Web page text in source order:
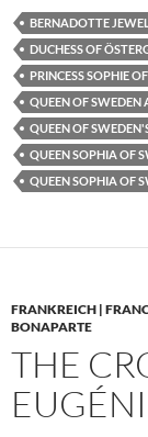
BERNADOTTE
DUCHESS OF
PRINCESS SOPHIE
QUEEN OF SWEDEN
QUEEN OF
QUEEN SOPHIA OF
QUEEN SOPHIA OF
FRANKREICH |
BONAPARTE
THE